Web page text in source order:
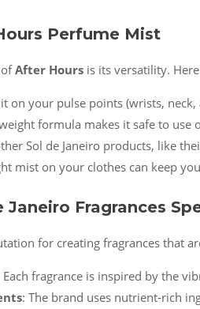
Perfume Mist
After Hours is its versatility.
on your pulse points (wrists,
formula makes it safe to
Sol de Janeiro products, like
mist on your clothes can keep
Fragrances
for creating fragrances that
Each fragrance is inspired by the
: The brand uses nutrient-rich